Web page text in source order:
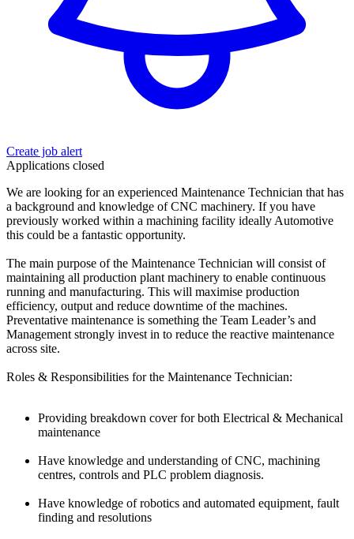
Create job alert
Applications closed
We are looking for an experienced Maintenance Technician that has
a background and knowledge of CNC machinery. If you have
previously worked within a machining facility ideally Automotive
this could be a fantastic opportunity.
The main purpose of the Maintenance Technician will consist of
maintaining all production plant machinery to enable continuous
running and manufacturing. This will maximise production
efficiency, output and reduce downtime of the machines.
Preventative maintenance is something the Team Leader’s and
Management strongly invest in to reduce the reactive maintenance
across site.
Roles & Responsibilities for the Maintenance Technician:
Providing breakdown cover for both Electrical & Mechanical
maintenance
Have knowledge and understanding of CNC, machining
centres, controls and PLC problem diagnosis.
Have knowledge of robotics and automated equipment, fault
finding and resolutions